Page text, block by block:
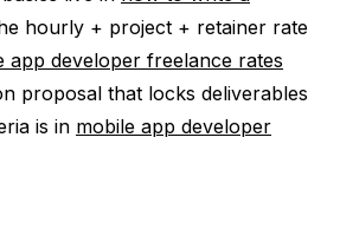
hourly + project + retainer rate
app developer freelance rates
proposal that locks deliverables
is in mobile app developer